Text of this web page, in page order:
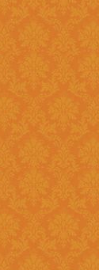
Question 16 : How can download the pdf copy of
Application ?
Application
Question 17 : Do I need to post the application form to JSPN
Answer : No, You need to upload the Scanned documents from this
year
Question 18 : How can download the pdf copy of
Application ?